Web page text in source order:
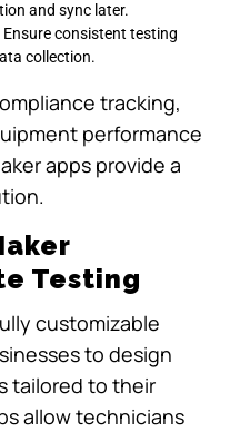
and sync later.
Ensure consistent testing
collection.
tracking,
performance
apps provide a
Testing
customizable
to design
tailored to their
allow technicians